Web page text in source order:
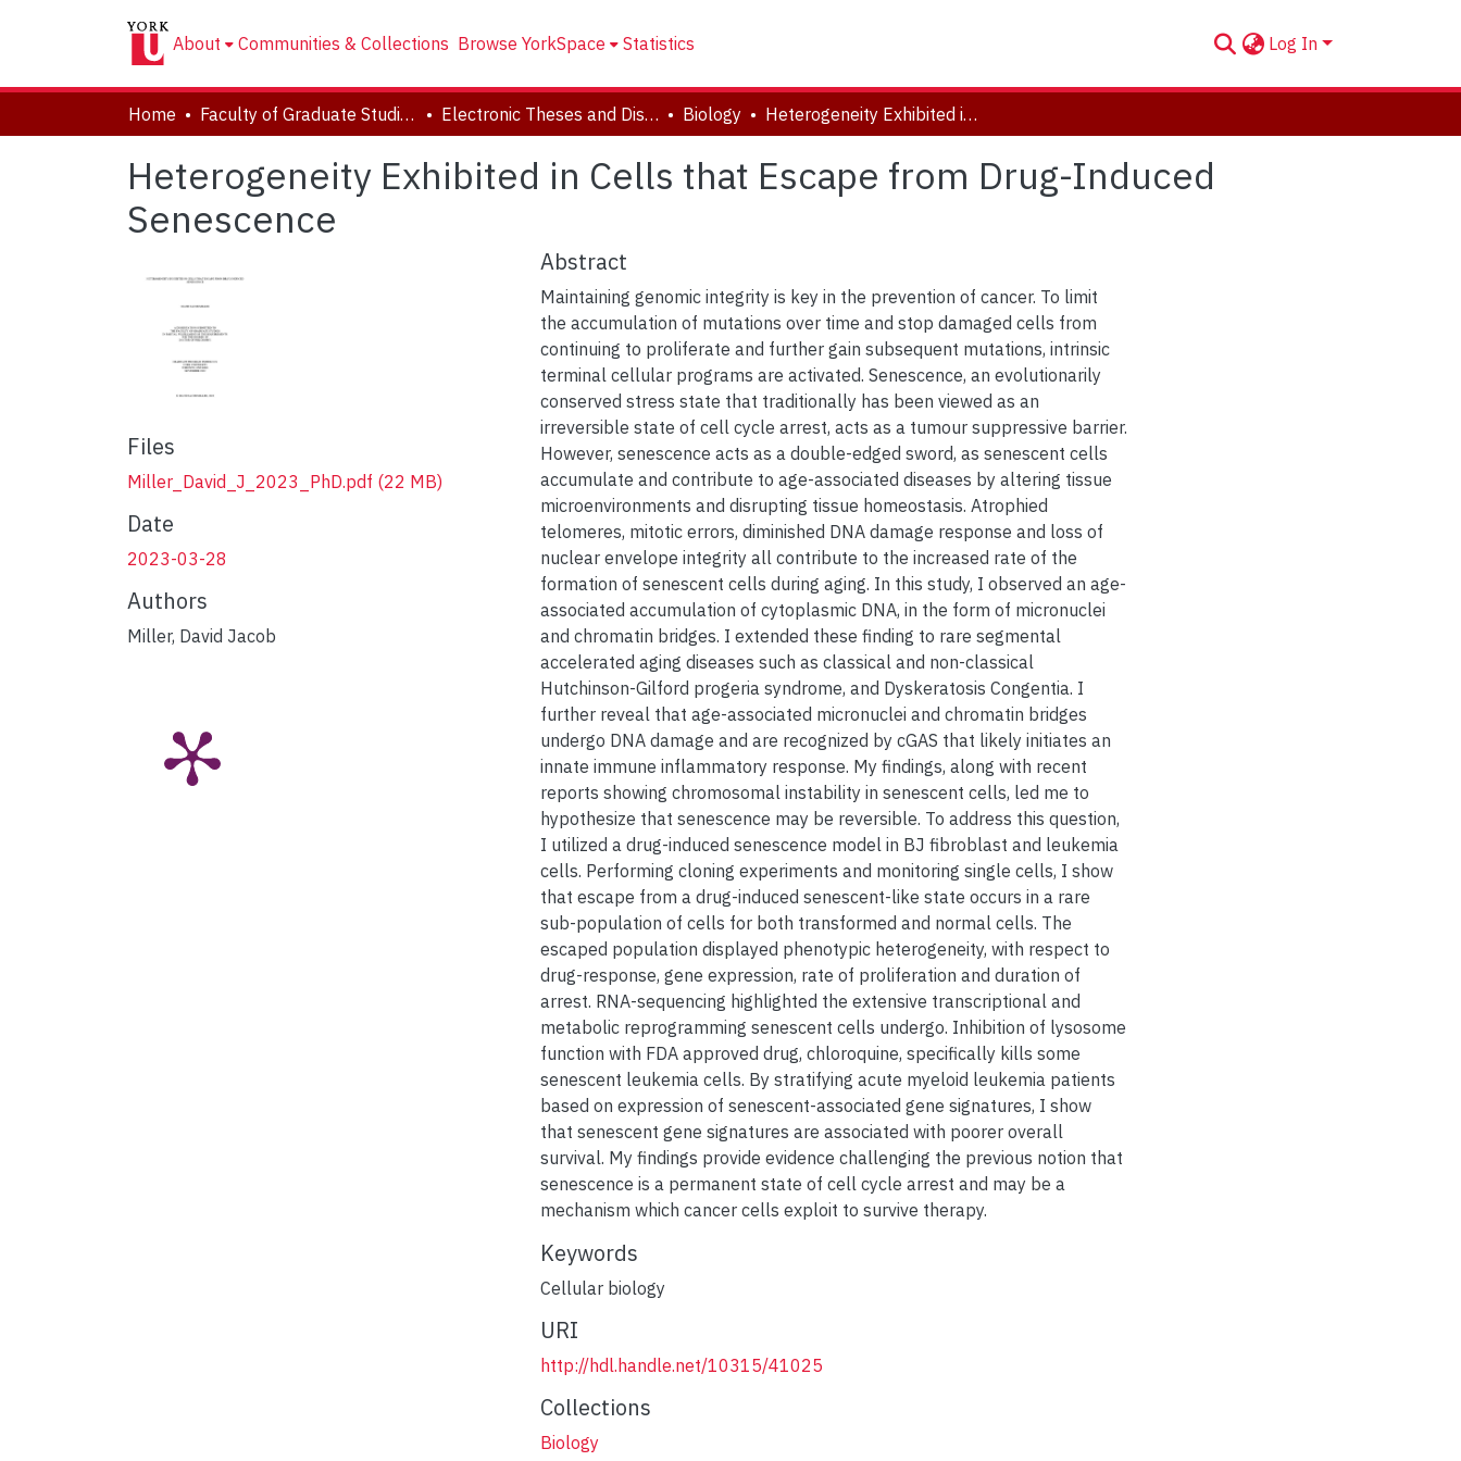
About Communities & Collections Browse YorkSpace Statistics Log In
Home Faculty of Graduate Studies Electronic Theses and Dissertations (ETDs) Biology Heterogeneity Exhibited in Cells that Escape from Drug-Induced Senescence
Heterogeneity Exhibited in Cells that Escape from Drug-Induced
Senescence
Files
Miller_David_J_2023_PhD.pdf (22 MB)
Date
2023-03-28
Authors
Miller, David Jacob
Abstract
Maintaining genomic integrity is key in the prevention of cancer. To limit
the accumulation of mutations over time and stop damaged cells from
continuing to proliferate and further gain subsequent mutations, intrinsic
terminal cellular programs are activated. Senescence, an evolutionarily
conserved stress state that traditionally has been viewed as an
irreversible state of cell cycle arrest, acts as a tumour suppressive barrier.
However, senescence acts as a double-edged sword, as senescent cells
accumulate and contribute to age-associated diseases by altering tissue
microenvironments and disrupting tissue homeostasis. Atrophied
telomeres, mitotic errors, diminished DNA damage response and loss of
nuclear envelope integrity all contribute to the increased rate of the
formation of senescent cells during aging. In this study, I observed an age-
associated accumulation of cytoplasmic DNA, in the form of micronuclei
and chromatin bridges. I extended these finding to rare segmental
accelerated aging diseases such as classical and non-classical
Hutchinson-Gilford progeria syndrome, and Dyskeratosis Congentia. I
further reveal that age-associated micronuclei and chromatin bridges
undergo DNA damage and are recognized by cGAS that likely initiates an
innate immune inflammatory response. My findings, along with recent
reports showing chromosomal instability in senescent cells, led me to
hypothesize that senescence may be reversible. To address this question,
I utilized a drug-induced senescence model in BJ fibroblast and leukemia
cells. Performing cloning experiments and monitoring single cells, I show
that escape from a drug-induced senescent-like state occurs in a rare
sub-population of cells for both transformed and normal cells. The
escaped population displayed phenotypic heterogeneity, with respect to
drug-response, gene expression, rate of proliferation and duration of
arrest. RNA-sequencing highlighted the extensive transcriptional and
metabolic reprogramming senescent cells undergo. Inhibition of lysosome
function with FDA approved drug, chloroquine, specifically kills some
senescent leukemia cells. By stratifying acute myeloid leukemia patients
based on expression of senescent-associated gene signatures, I show
that senescent gene signatures are associated with poorer overall
survival. My findings provide evidence challenging the previous notion that
senescence is a permanent state of cell cycle arrest and may be a
mechanism which cancer cells exploit to survive therapy.
Keywords
Cellular biology
URI
http://hdl.handle.net/10315/41025
Collections
Biology